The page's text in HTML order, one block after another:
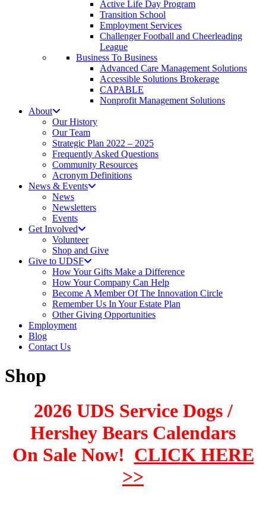
Active Life Day Program
Transition School
Employment Services
Challenger Football and Cheerleading
League
Business To Business
Advanced Care Management Solutions
Accessible Solutions Brokerage
CAPABLE
Nonprofit Management Solutions
About
Our History
Our Team
Strategic Plan 2022 – 2025
Frequently Asked Questions
Community Resources
Acronym Definitions
News & Events
News
Newsletters
Events
Get Involved
Volunteer
Shop and Give
Give to UDSF
How Your Gifts Make a Difference
How Your Company Can Help
Become A Member Of The Innovation Circle
Remember Us In Your Estate Plan
Other Giving Opportunities
Employment
Blog
Contact Us
Shop
2026 UDS Service Dogs /
Hershey Bears Calendars
On Sale Now! CLICK HERE
>>